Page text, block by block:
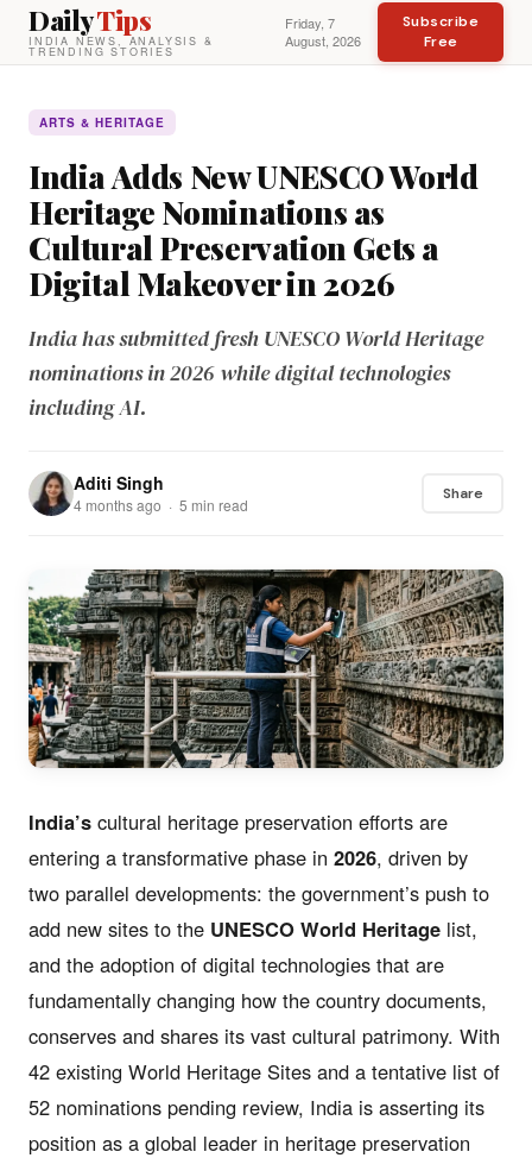
DailyTips
INDIA NEWS, ANALYSIS &
TRENDING STORIES
Friday, 7
August, 2026
Subscribe
Free
ARTS & HERITAGE
India Adds New UNESCO World
Heritage Nominations as
Cultural Preservation Gets a
Digital Makeover in 2026
India has submitted fresh UNESCO World Heritage
nominations in 2026 while digital technologies
including AI.
Aditi Singh
4 months ago · 5 min read
Share
India’s cultural heritage preservation efforts are
entering a transformative phase in 2026, driven by
two parallel developments: the government’s push to
add new sites to the UNESCO World Heritage list,
and the adoption of digital technologies that are
fundamentally changing how the country documents,
conserves and shares its vast cultural patrimony. With
42 existing World Heritage Sites and a tentative list of
52 nominations pending review, India is asserting its
position as a global leader in heritage preservation